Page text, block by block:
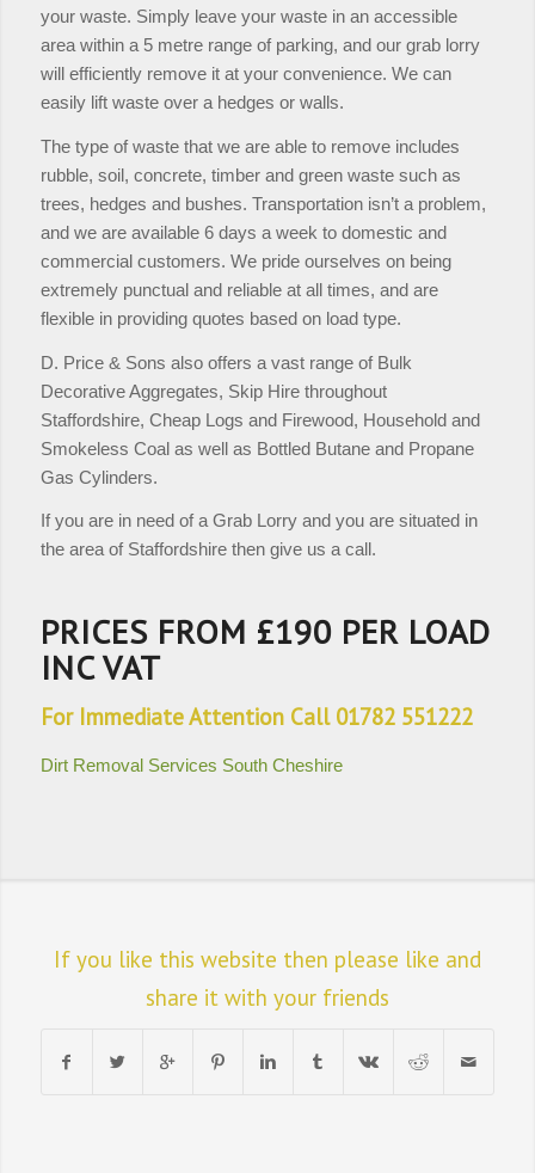
your waste. Simply leave your waste in an accessible
area within a 5 metre range of parking, and our grab lorry
will efficiently remove it at your convenience. We can
easily lift waste over a hedges or walls.
The type of waste that we are able to remove includes
rubble, soil, concrete, timber and green waste such as
trees, hedges and bushes. Transportation isn’t a problem,
and we are available 6 days a week to domestic and
commercial customers. We pride ourselves on being
extremely punctual and reliable at all times, and are
flexible in providing quotes based on load type.
D. Price & Sons also offers a vast range of Bulk
Decorative Aggregates, Skip Hire throughout
Staffordshire, Cheap Logs and Firewood, Household and
Smokeless Coal as well as Bottled Butane and Propane
Gas Cylinders.
If you are in need of a Grab Lorry and you are situated in
the area of Staffordshire then give us a call.
PRICES FROM £190 PER LOAD
INC VAT
For Immediate Attention Call 01782 551222
Dirt Removal Services South Cheshire
If you like this website then please like and
share it with your friends